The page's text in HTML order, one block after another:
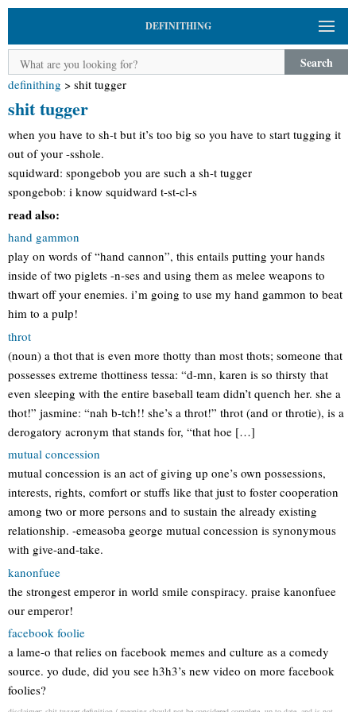
DEFINITHING
Search
definithing > shit tugger
shit tugger
when you have to sh-t but it’s too big so you have to start tugging it
out of your -sshole.
squidward: spongebob you are such a sh-t tugger
spongebob: i know squidward t-st-cl-s
read also:
hand gammon
play on words of “hand cannon”, this entails putting your hands
inside of two piglets -n-ses and using them as melee weapons to
thwart off your enemies. i’m going to use my hand gammon to beat
him to a pulp!
throt
(noun) a thot that is even more thotty than most thots; someone that
possesses extreme thottiness tessa: “d-mn, karen is so thirsty that
even sleeping with the entire baseball team didn’t quench her. she a
thot!” jasmine: “nah b-tch!! she’s a throt!” throt (and or throtie), is a
derogatory acronym that stands for, “that hoe […]
mutual concession
mutual concession is an act of giving up one’s own possessions,
interests, rights, comfort or stuffs like that just to foster cooperation
among two or more persons and to sustain the already existing
relationship. -emeasoba george mutual concession is synonymous
with give-and-take.
kanonfuee
the strongest emperor in world smile conspiracy. praise kanonfuee
our emperor!
facebook foolie
a lame-o that relies on facebook memes and culture as a comedy
source. yo dude, did you see h3h3’s new video on more facebook
foolies?